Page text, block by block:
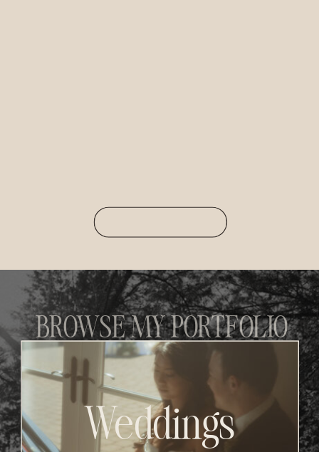
Weddings
BROWSE MY PORTFOLIO